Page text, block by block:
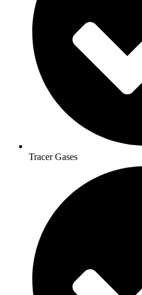
Tracer Gases